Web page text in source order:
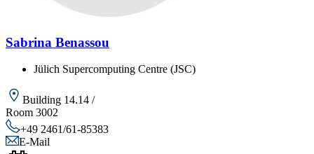
Sabrina Benassou
Jülich Supercomputing Centre (JSC)
Building 14.14 /
Room 3002
+49 2461/61-85383
E-Mail